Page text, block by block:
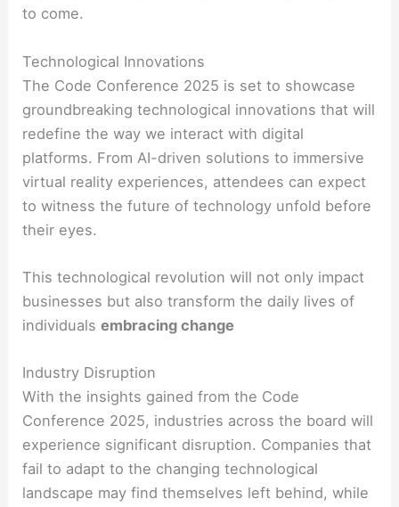
to come.
Technological Innovations
The Code Conference 2025 is set to showcase
groundbreaking technological innovations that will
redefine the way we interact with digital
platforms. From AI-driven solutions to immersive
virtual reality experiences, attendees can expect
to witness the future of technology unfold before
their eyes.
This technological revolution will not only impact
businesses but also transform the daily lives of
individualsembracing change
Industry Disruption
With the insights gained from the Code
Conference 2025, industries across the board will
experience significant disruption. Companies that
fail to adapt to the changing technological
landscape may find themselves left behind, while